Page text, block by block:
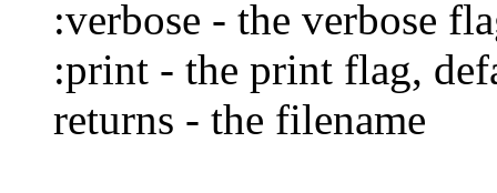
:verbose - the verbose
:print - the print flag,
returns - the filename